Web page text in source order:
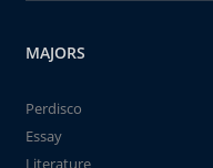
MAJORS
Perdisco
Essay
Literature